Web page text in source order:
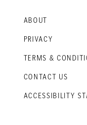
ABOUT
PRIVACY
TERMS &
CONTACT US
ACCESSIBILITY